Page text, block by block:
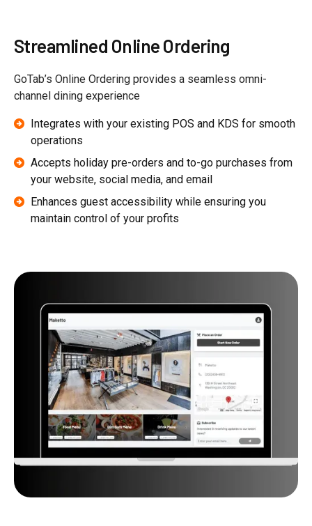
Streamlined Online Ordering
GoTab’s Online Ordering provides a seamless omni-
channel dining experience
Integrates with your existing POS and KDS for smooth
operations
Accepts holiday pre-orders and to-go purchases from
your website, social media, and email
Enhances guest accessibility while ensuring you
maintain control of your profits